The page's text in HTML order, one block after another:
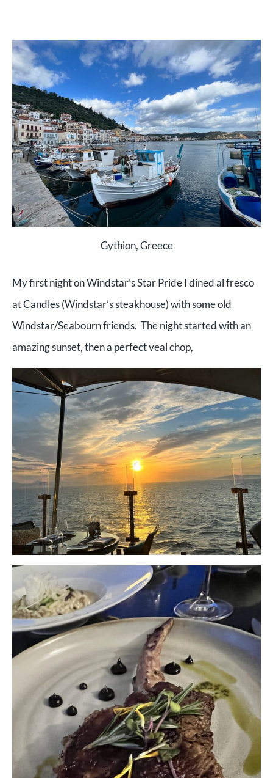
Gythion, Greece
My first night on Windstar’s Star Pride I dined al fresco
at Candles (Windstar’s steakhouse) with some old
Windstar/Seabourn friends. The night started with an
amazing sunset, then a perfect veal chop,